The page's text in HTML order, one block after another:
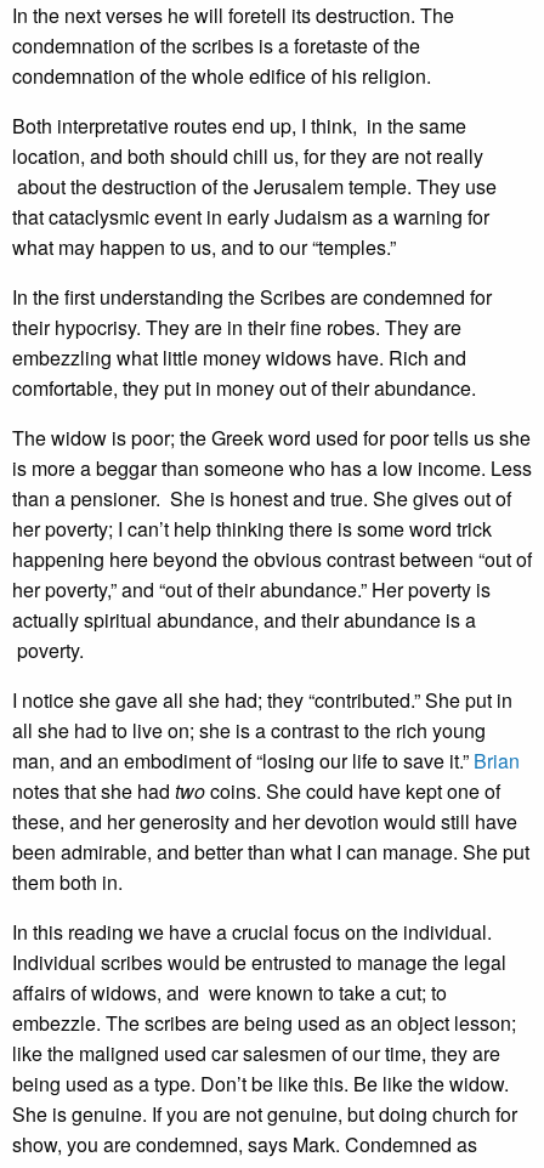
In the next verses he will foretell its destruction. The
condemnation of the scribes is a foretaste of the
condemnation of the whole edifice of his religion.
Both interpretative routes end up, I think, in the same
location, and both should chill us, for they are not really
about the destruction of the Jerusalem temple. They use
that cataclysmic event in early Judaism as a warning for
what may happen to us, and to our “temples.”
In the first understanding the Scribes are condemned for
their hypocrisy. They are in their fine robes. They are
embezzling what little money widows have. Rich and
comfortable, they put in money out of their abundance.
The widow is poor; the Greek word used for poor tells us she
is more a beggar than someone who has a low income. Less
than a pensioner. She is honest and true. She gives out of
her poverty; I can’t help thinking there is some word trick
happening here beyond the obvious contrast between “out of
her poverty,” and “out of their abundance.” Her poverty is
actually spiritual abundance, and their abundance is a
poverty.
I notice she gave all she had; they “contributed.” She put in
all she had to live on; she is a contrast to the rich young
man, and an embodiment of “losing our life to save it.” Brian
notes that she had twocoins. She could have kept one of
these, and her generosity and her devotion would still have
been admirable, and better than what I can manage. She put
them both in.
In this reading we have a crucial focus on the individual.
Individual scribes would be entrusted to manage the legal
affairs of widows, and were known to take a cut; to
embezzle. The scribes are being used as an object lesson;
like the maligned used car salesmen of our time, they are
being used as a type. Don’t be like this. Be like the widow.
She is genuine. If you are not genuine, but doing church for
show, you are condemned, says Mark. Condemned as